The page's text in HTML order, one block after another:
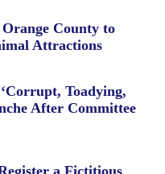
County to
Attractions
Toadying,
After Committee
a Fictitious